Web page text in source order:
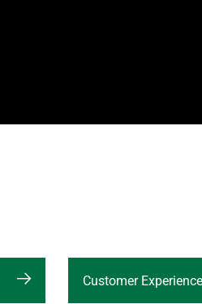
Customer